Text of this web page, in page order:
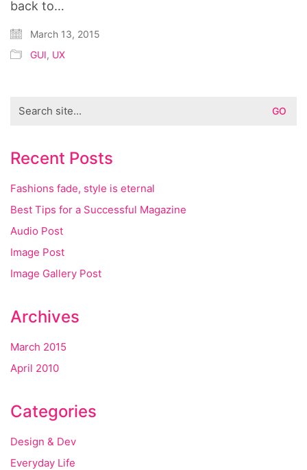
back to…
March 13, 2015
GUI, UX
for:
Recent Posts
Fashions fade, style is eternal
Best Tips for a Successful Magazine
Audio Post
Image Post
Image Gallery Post
Archives
March 2015
April 2010
Categories
Design & Dev
Everyday Life